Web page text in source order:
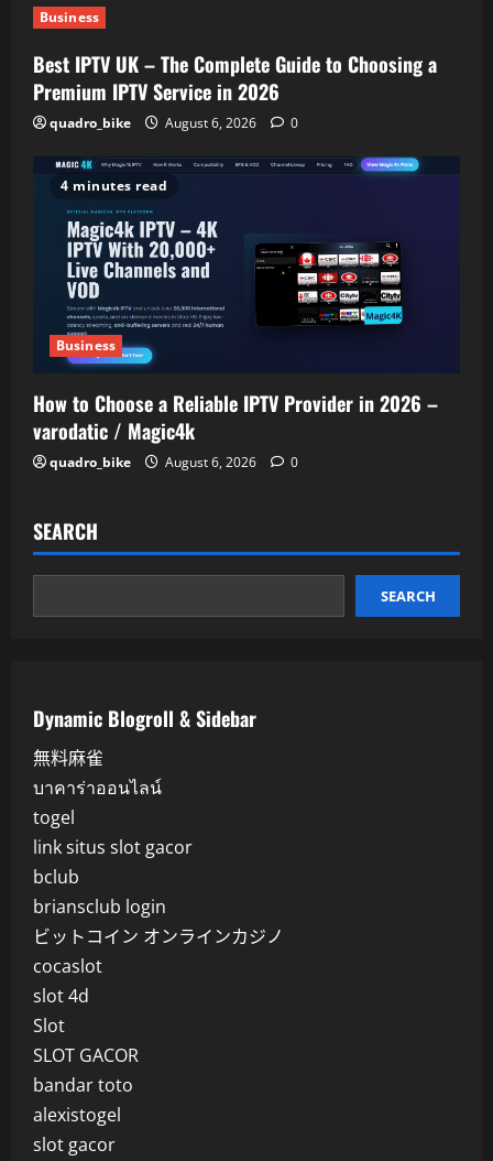
Business
Best IPTV UK – The Complete Guide to Choosing a
Premium IPTV Service in 2026
quadro_bike August 6, 2026 0
4 minutes read
Business
How to Choose a Reliable IPTV Provider in 2026 –
varodatic / Magic4k
quadro_bike August 6, 2026 0
SEARCH
SEARCH
Dynamic Blogroll & Sidebar
無料麻雀
บาคาร่าออนไลน์
togel
link situs slot gacor
bclub
briansclub login
ビットコイン オンラインカジノ
cocaslot
slot 4d
Slot
SLOT GACOR
bandar toto
alexistogel
slot gacor